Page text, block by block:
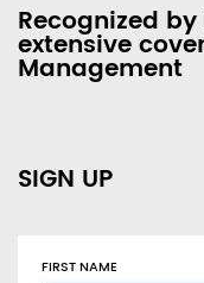
Recognized
extensive
Management
SIGN UP
FIRST NAME